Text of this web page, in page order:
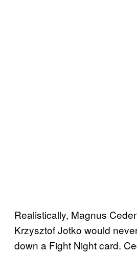
Realistically, Magnus
Krzysztof Jotko would
down a Fight Night card.